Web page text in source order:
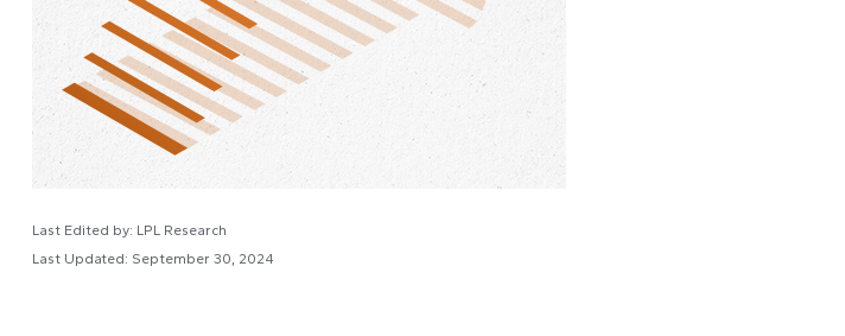
Last Edited by: LPL Research
Last Updated: September 30, 2024